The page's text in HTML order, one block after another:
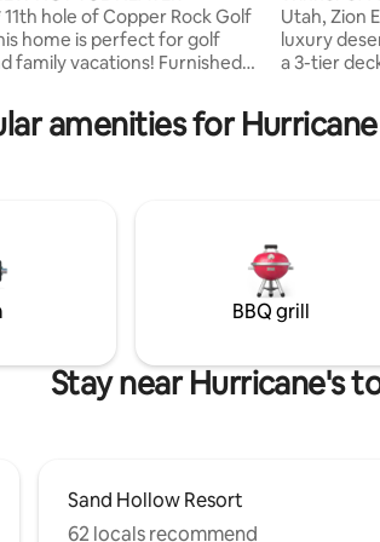
hole of Copper Rock Golf
home is perfect for golf
family vacations! Furnished
3 large beds + 2 premium full
stands, 1 couch pull out
luxury fire pit and outdoor
Utah, Zion
luxury desert stays!
a 3-tier
enough, a
fully opens,
National
backcountry.
amenities for
BBQ grill
Stay near Hurricane's
Sand Hollow Resort
62 locals recommend